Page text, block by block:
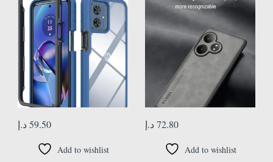
PC+TPU Clear Protective Cover
Case for Moto G54 (Dark Blue)
59.50 د.إ
Add to wishlist
Fingerprint Shockproof Protective
Back Cover for Realme GT 6 (Gray)
72.80 د.إ
Add to wishlist